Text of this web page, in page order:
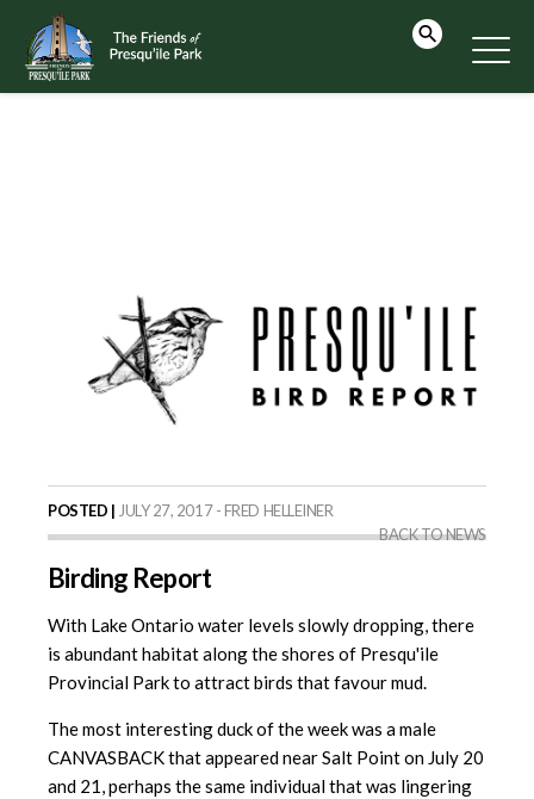
POSTED | JULY 27, 2017 - FRED HELLEINER
BACK TO NEWS
Birding Report
With Lake Ontario water levels slowly dropping, there
is abundant habitat along the shores of Presqu'ile
Provincial Park to attract birds that favour mud.
The most interesting duck of the week was a male
CANVASBACK that appeared near Salt Point on July 20
and 21, perhaps the same individual that was lingering